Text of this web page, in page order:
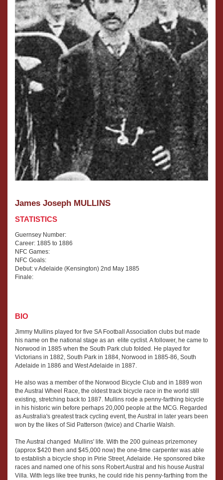
James Joseph MULLINS
STATISTICS
Guernsey Number:
Career: 1885 to 1886
NFC Games:
NFC Goals:
Debut: v Adelaide (Kensington) 2nd May 1885
Finale:
BIO
Jimmy Mullins played for five SA Football Association clubs but made
his name on the national stage as an elite cyclist. A follower, he came to
Norwood in 1885 when the South Park club folded. He played for
Victorians in 1882, South Park in 1884, Norwood in 1885-86, South
Adelaide in 1886 and West Adelaide in 1887.
He also was a member of the Norwood Bicycle Club and in 1889 won
the Austral Wheel Race, the oldest track bicycle race in the world still
existing, stretching back to 1887. Mullins rode a penny-farthing bicycle
in his historic win before perhaps 20,000 people at the MCG. Regarded
as Australia's greatest track cycling event, the Austral in later years been
won by the likes of Sid Patterson (twice) and Charlie Walsh.
The Austral changed Mullins' life. With the 200 guineas prizemoney
(approx $420 then and $45,000 now) the one-time carpenter was able
to establish a bicycle shop in Pirie Street, Adelaide. He sponsored bike
races and named one of his sons Robert Austral and his house Austral
Villa. With legs like tree trunks, he could ride his penny-farthing from the